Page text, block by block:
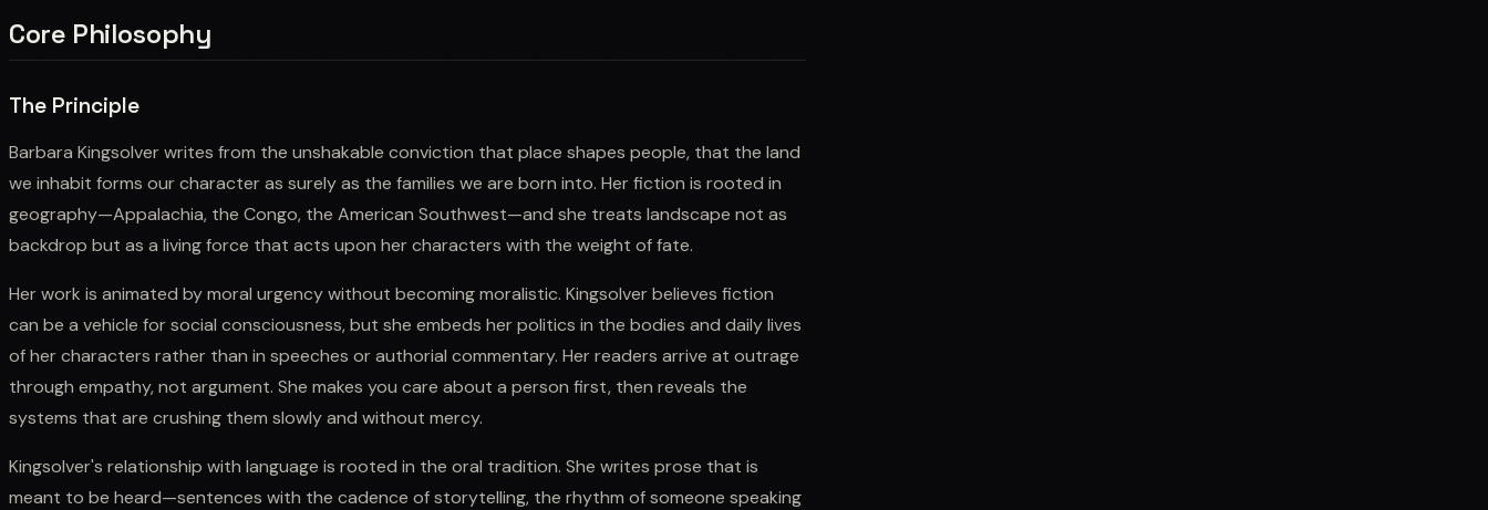
Core Philosophy
The Principle
Barbara Kingsolver writes from the unshakable conviction that place shapes people, that the land
we inhabit forms our character as surely as the families we are born into. Her fiction is rooted in
geography—Appalachia, the Congo, the American Southwest—and she treats landscape not as
backdrop but as a living force that acts upon her characters with the weight of fate.
Her work is animated by moral urgency without becoming moralistic. Kingsolver believes fiction
can be a vehicle for social consciousness, but she embeds her politics in the bodies and daily lives
of her characters rather than in speeches or authorial commentary. Her readers arrive at outrage
through empathy, not argument. She makes you care about a person first, then reveals the
systems that are crushing them slowly and without mercy.
Kingsolver's relationship with language is rooted in the oral tradition. She writes prose that is
meant to be heard—sentences with the cadence of storytelling, the rhythm of someone speaking